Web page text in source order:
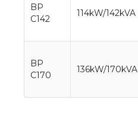
BP
C142
114kW/142kVA
BP
C170
136kW/170kVA